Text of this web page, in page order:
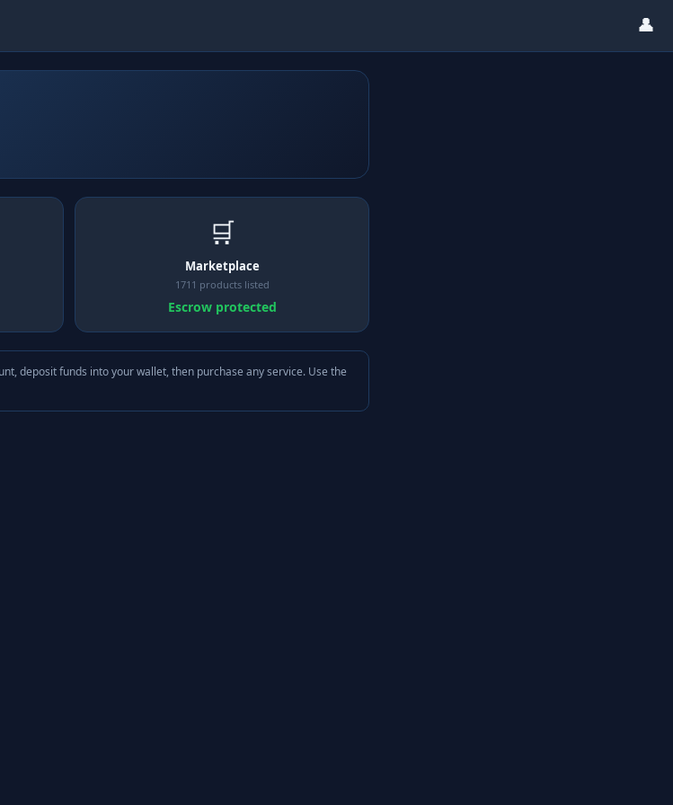
👤
🛒
Marketplace
1711 products listed
Escrow protected
deposit funds into your wallet, then purchase any service. Use the